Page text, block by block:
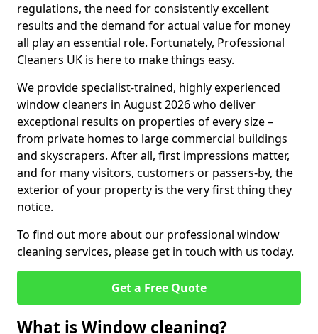
regulations, the need for consistently excellent
results and the demand for actual value for money
all play an essential role. Fortunately, Professional
Cleaners UK is here to make things easy.
We provide specialist-trained, highly experienced
window cleaners in August 2026 who deliver
exceptional results on properties of every size –
from private homes to large commercial buildings
and skyscrapers. After all, first impressions matter,
and for many visitors, customers or passers-by, the
exterior of your property is the very first thing they
notice.
To find out more about our professional window
cleaning services, please get in touch with us today.
Get a Free Quote
What is Window cleaning?